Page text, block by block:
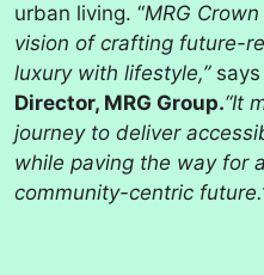
urban living. “MRG
vision of crafting future-
luxury with lifestyle,”says
Director, MRG Group.“It
journey to deliver
while paving the way for
community-centric